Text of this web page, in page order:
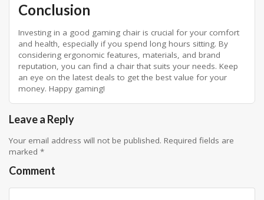
Conclusion
Investing in a good gaming chair is crucial for your comfort
and health, especially if you spend long hours sitting. By
considering ergonomic features, materials, and brand
reputation, you can find a chair that suits your needs. Keep
an eye on the latest deals to get the best value for your
money. Happy gaming!
Leave a Reply
Your email address will not be published. Required fields are
marked *
Comment